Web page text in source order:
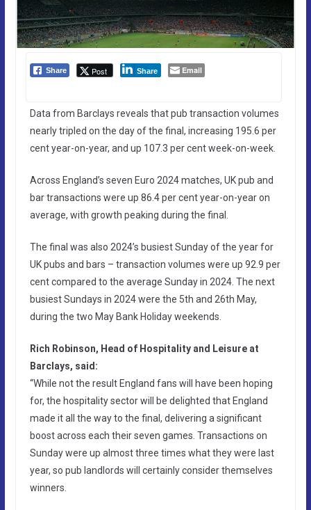
Share Post Share Email
Data from Barclays reveals that pub transaction volumes
nearly tripled on the day of the final, increasing 195.6 per
cent year-on-year, and up 107.3 per cent week-on-week.
Across England’s seven Euro 2024 matches, UK pub and
bar transactions were up 86.4 per cent year-on-year on
average, with growth peaking during the final.
The final was also 2024’s busiest Sunday of the year for
UK pubs and bars – transaction volumes were up 92.9 per
cent compared to the average Sunday in 2024. The next
busiest Sundays in 2024 were the 5th and 26th May,
during the two May Bank Holiday weekends.
Rich Robinson, Head of Hospitality and Leisure at
Barclays, said:
“While not the result England fans will have been hoping
for, the hospitality sector will be delighted that England
made it all the way to the final, delivering a significant
boost across each their seven games. Transactions on
Sunday were up almost three times what they were last
year, so pub landlords will certainly consider themselves
winners.